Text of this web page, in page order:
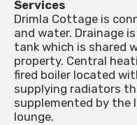
Services
Drimla Cottage is
and water. Drainage
tank which is shared
property. Central
fired boiler located
supplying radiators
supplemented by the
lounge.